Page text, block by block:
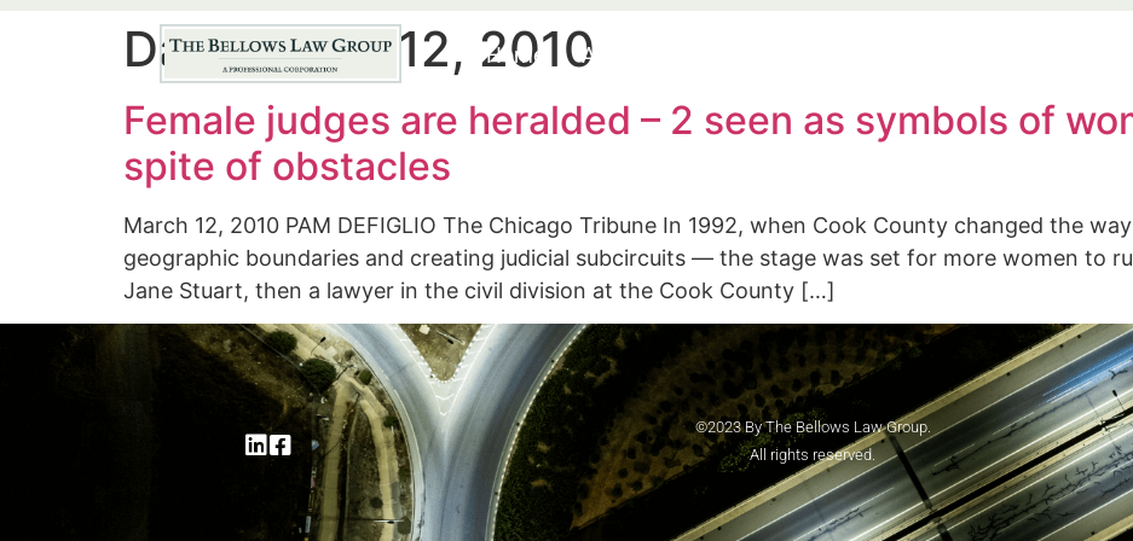
Home About
Day:March 12, 2010
Female judges are heralded – 2 seen as symbols of
spite of obstacles
March 12, 2010 PAM DEFIGLIO The Chicago Tribune In 1992, when Cook County changed the
geographic boundaries and creating judicial subcircuits — the stage was set for more women to
Jane Stuart, then a lawyer in the civil division at the Cook County […]
©2023 By The Bellows Law Group.
All rights reserved.